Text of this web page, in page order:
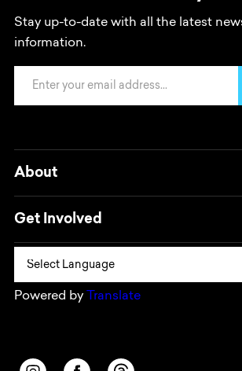
Stay up-to-date with all the latest
information.
About
Get Involved
Powered by Translate